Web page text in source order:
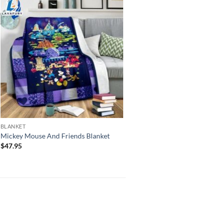
BLANKET
Mickey Mouse And Friends Blanket
$47.95